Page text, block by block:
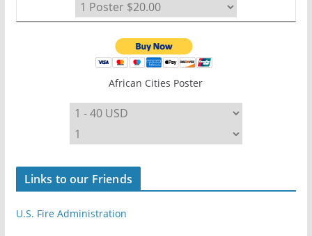
African Cities Poster
Links to our Friends
U.S. Fire Administration